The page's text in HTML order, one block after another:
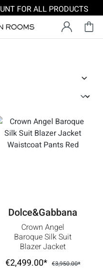
FOR ALL PRODUCTS
Dolce&Gabbana
Crown Angel
Baroque Silk Suit
Blazer Jacket
Waistcoat Pants Red
€2,499.00* €3,950.00*